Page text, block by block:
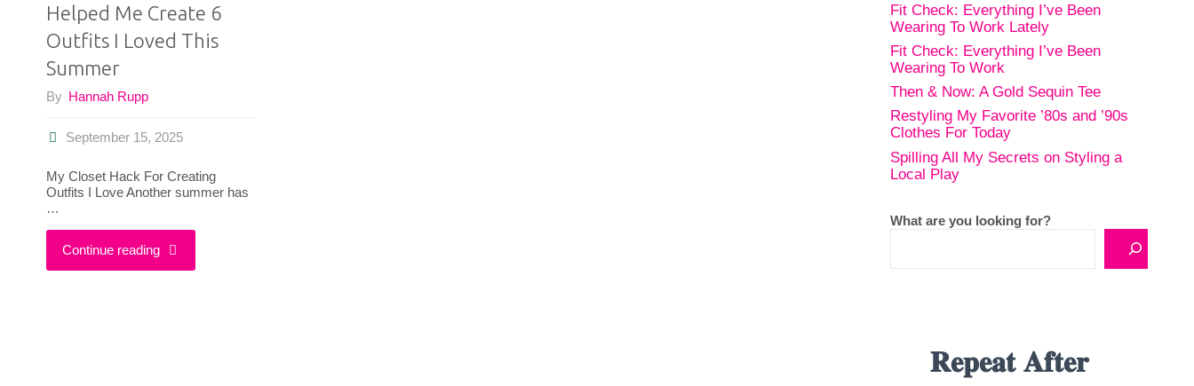
Helped Me Create 6
Outfits I Loved This
Summer
By Hannah Rupp
September 15, 2025
My Closet Hack For Creating
Outfits I Love Another summer has
…
Continue reading"This
Fit Check: Everything I’ve Been
Wearing To Work Lately
Fit Check: Everything I’ve Been
Wearing To Work
Then & Now: A Gold Sequin Tee
Restyling My Favorite ’80s and ’90s
Clothes For Today
Spilling All My Secrets on Styling a
Local Play
What are you looking for?
𝐑𝐞𝐩𝐞𝐚𝐭 𝐀𝐟𝐭𝐞𝐫